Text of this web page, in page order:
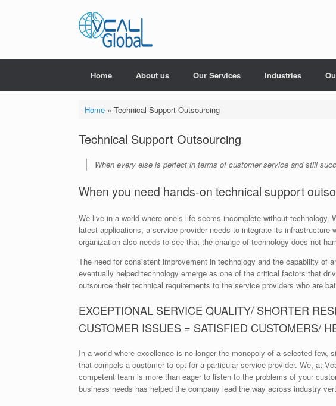
Home About us Our Services Industries
Home» Technical Support Outsourcing
Technical Support Outsourcing
When every else is perfect in terms of customer service and still
When you need hands-on technical support
We live in a world where one’s life seems incomplete without
latest applications, a service provider needs to integrate its
organization also needs to see that the change of technology does not
The need for consistent improvement in technology and the capability of
eventually helped technology emerge as one of the critical factors that
outsource their technical requirements to the service providers who are
EXCEPTIONAL SERVICE QUALITY/ SHORTER
CUSTOMER ISSUES = SATISFIED CUSTOMERS/
In a world where excellence is no longer the monopoly of a selected
that compels a customer to opt for a particular service provider. We, at
competent team is more than eager to listen to the problems of your
business needs has helped the company lead the way across industry